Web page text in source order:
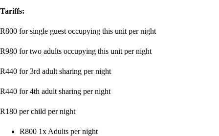
Tariffs:
R800 for single guest occupying this unit per night
R980 for two adults occupying this unit per night
R440 for 3rd adult sharing per night
R440 for 4th adult sharing per night
R180 per child per night
R800 1x Adults per night